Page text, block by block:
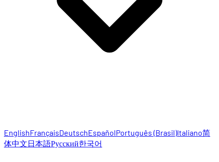
EnglishFrançaisDeutschEspañolPortuguês (Brasil)Italiano简
体中文日本語Русский한국어